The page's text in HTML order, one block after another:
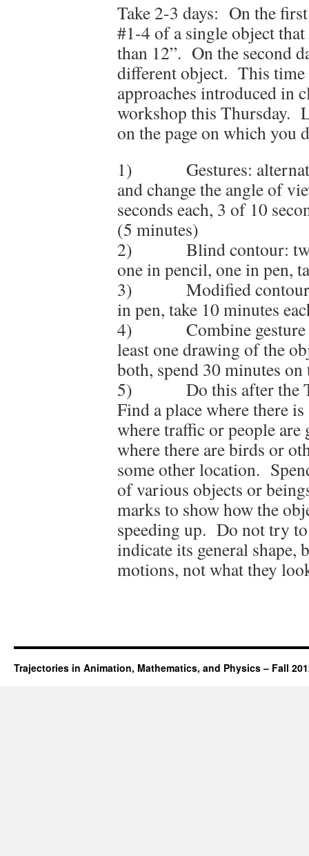
Take 2-3 days: On the
#1-4 of a single object
than 12”. On the second
different object. This time
approaches introduced in
workshop this Thursday.
on the page on which you
1) Gestures:
and change the angle of
seconds each, 3 of 10
(5 minutes)
2) Blind contour: two
one in pencil, one in pen,
3) Modified contour:
in pen, take 10 minutes
4) Combine gesture
least one drawing of the
both, spend 30 minutes on
5) Do this after the
Find a place where there
where traffic or people
where there are birds or
some other location.
of various objects or
marks to show how the
speeding up. Do not try
indicate its general
motions, not what they
Trajectories in Animation, Mathematics, and Physics – Fall